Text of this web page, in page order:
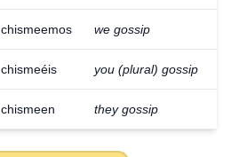
chismeemos we gossip
chismeéis you (plural) gossip
chismeen they gossip